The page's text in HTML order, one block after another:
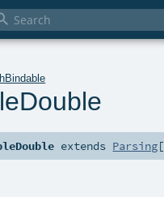
extends Parsing[